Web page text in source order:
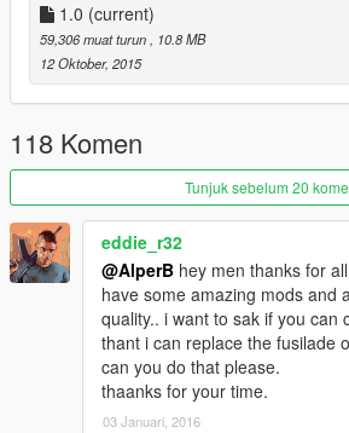
1.0 (current)
59,306 muat turun
, 10.8 MB
12 Oktober, 2015
118 Komen
Tunjuk sebelum 20
eddie_r32
@AlperB hey men thanks for
have some amazing mods and
quality.. i want to sak if you can
thant i can replace the fusilade
can you do that please.
thaanks for your time.
03 Januari, 2016